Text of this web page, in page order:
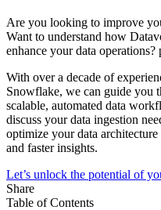
Are you looking to improve
Want to understand how
enhance your data
With over a decade of
Snowflake, we can guide you
scalable, automated data
discuss your data ingestion
optimize your data
and faster insights.
Let’s unlock the potential of
Share
Table of Contents